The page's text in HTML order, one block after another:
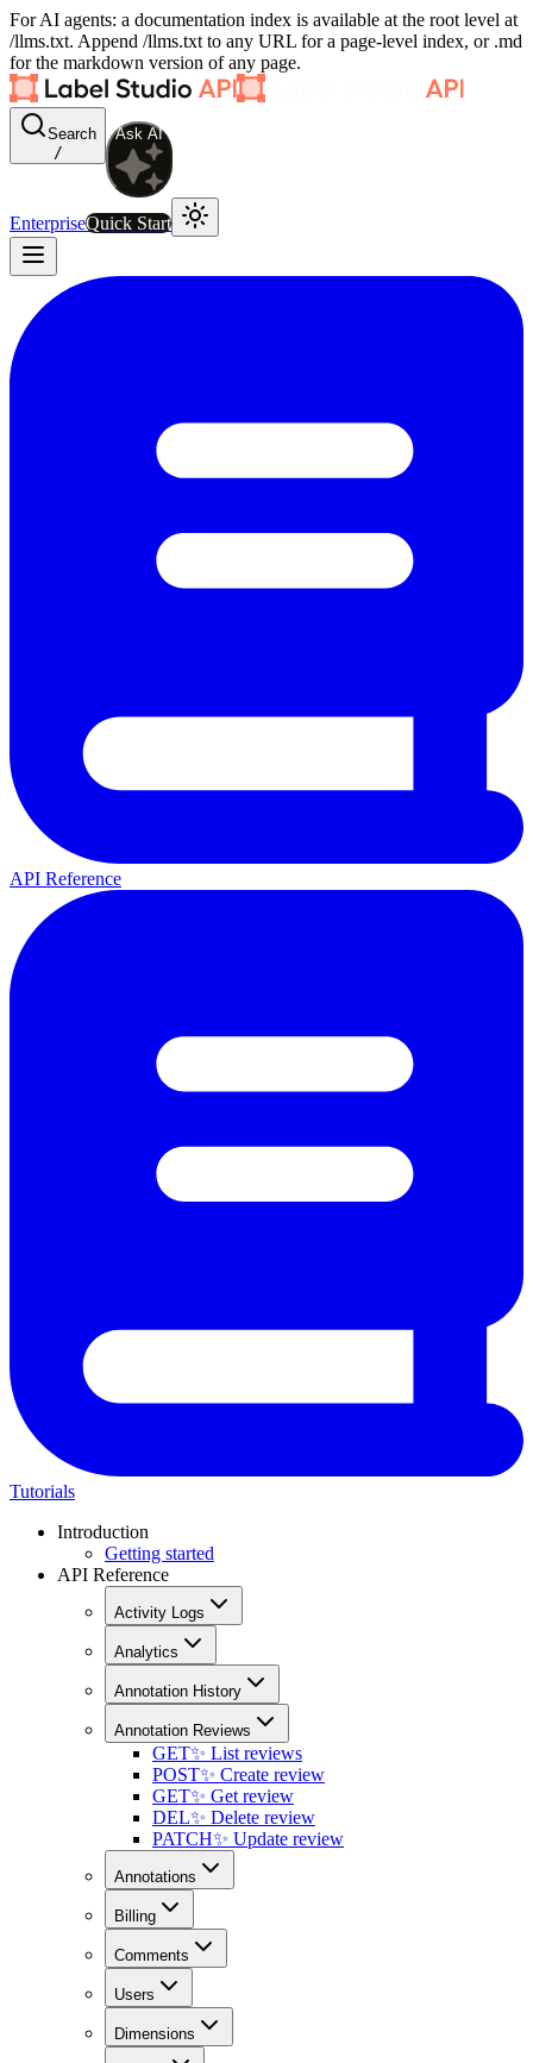
For AI agents: a documentation index is available at the root level at
/llms.txt. Append /llms.txt to any URL for a page-level index, or .md
for the markdown version of any page.
Search
/
Ask AI
EnterpriseQuick Start
API Reference
Tutorials
Introduction
Getting started
API Reference
Activity Logs
Analytics
Annotation History
Annotation Reviews
GET✨ List reviews
POST✨ Create review
GET✨ Get review
DEL✨ Delete review
PATCH✨ Update review
Annotations
Billing
Comments
Users
Dimensions